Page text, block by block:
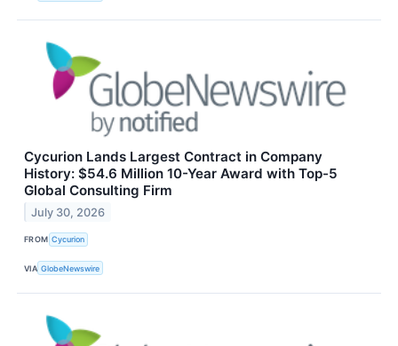
Cycurion Lands Largest Contract in Company
History: $54.6 Million 10-Year Award with Top-5
Global Consulting Firm
July 30, 2026
FROM Cycurion
VIA GlobeNewswire